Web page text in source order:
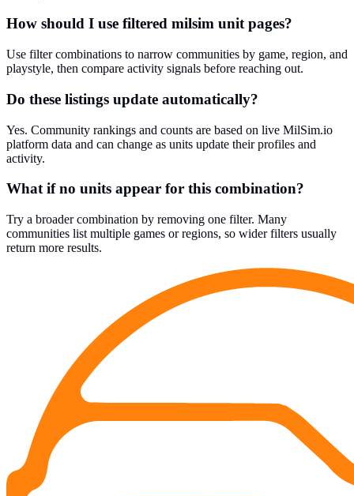
How should I use filtered milsim unit pages?
Use filter combinations to narrow communities by game, region, and
playstyle, then compare activity signals before reaching out.
Do these listings update automatically?
Yes. Community rankings and counts are based on live MilSim.io
platform data and can change as units update their profiles and
activity.
What if no units appear for this combination?
Try a broader combination by removing one filter. Many
communities list multiple games or regions, so wider filters usually
return more results.